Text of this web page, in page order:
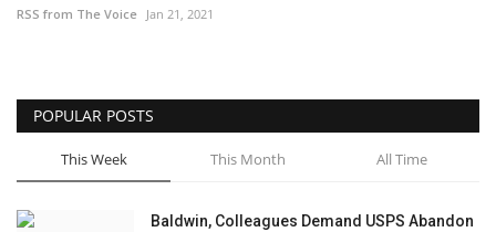
RSS from The Voice Jan 21, 2021
POPULAR POSTS
This Week This Month All Time
Baldwin, Colleagues Demand USPS Abandon